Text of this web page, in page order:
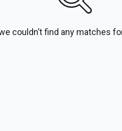
couldn’t find any matches